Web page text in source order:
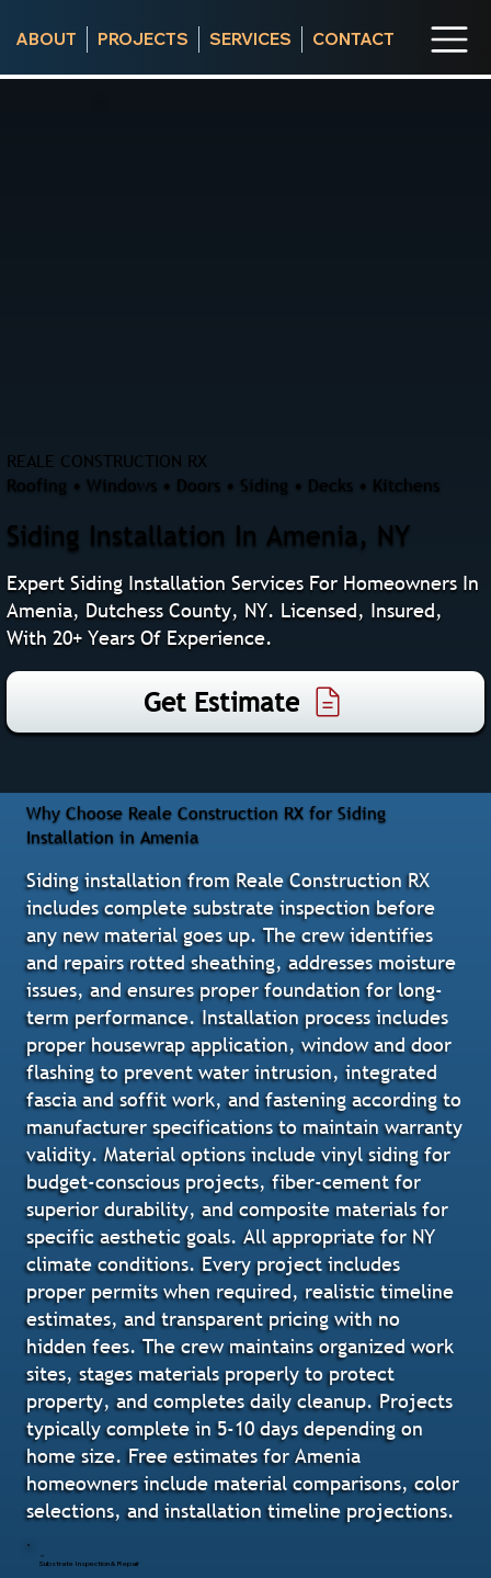
ABOUT PROJECTS SERVICES CONTACT
REALE CONSTRUCTION RX
Roofing • Windows • Doors • Siding • Decks • Kitchens
Siding Installation In Amenia, NY
Expert Siding Installation Services For Homeowners In
Amenia, Dutchess County, NY. Licensed, Insured,
With 20+ Years Of Experience.
Get Estimate
Why Choose Reale Construction RX for Siding
Installation in Amenia
Siding installation from Reale Construction RX
includes complete substrate inspection before
any new material goes up. The crew identifies
and repairs rotted sheathing, addresses moisture
issues, and ensures proper foundation for long-
term performance. Installation process includes
proper housewrap application, window and door
flashing to prevent water intrusion, integrated
fascia and soffit work, and fastening according to
manufacturer specifications to maintain warranty
validity. Material options include vinyl siding for
budget-conscious projects, fiber-cement for
superior durability, and composite materials for
specific aesthetic goals. All appropriate for NY
climate conditions. Every project includes
proper permits when required, realistic timeline
estimates, and transparent pricing with no
hidden fees. The crew maintains organized work
sites, stages materials properly to protect
property, and completes daily cleanup. Projects
typically complete in 5-10 days depending on
home size. Free estimates for Amenia
homeowners include material comparisons, color
selections, and installation timeline projections.
Substrate Inspection & Repair